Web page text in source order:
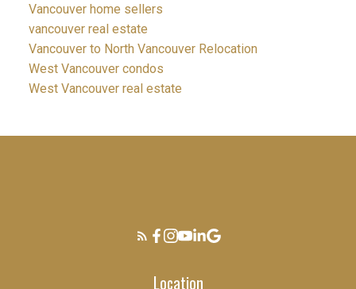
Vancouver home sellers
vancouver real estate
Vancouver to North Vancouver Relocation
West Vancouver condos
West Vancouver real estate
Location